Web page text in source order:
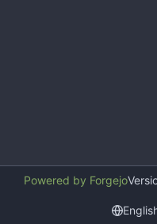
Powered by Forgejo